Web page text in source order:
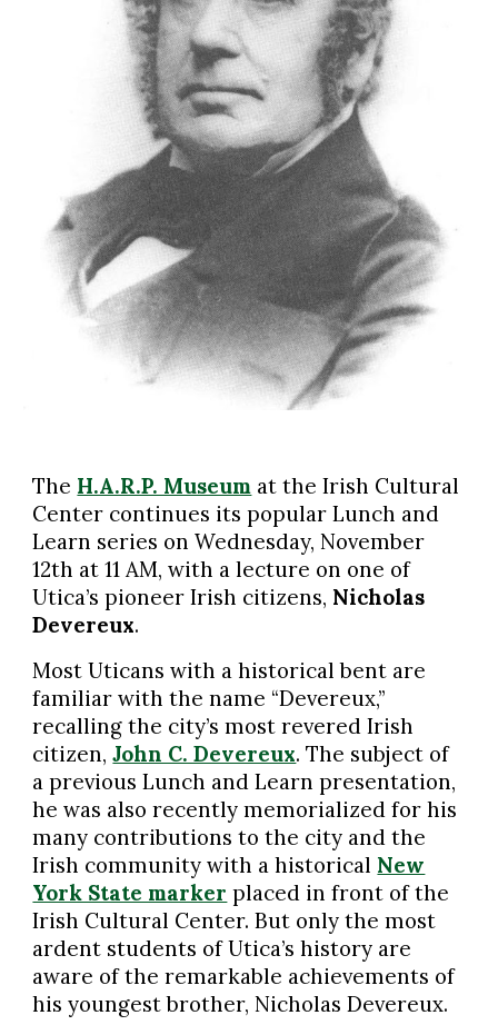
The H.A.R.P. Museum at the Irish Cultural
Center continues its popular Lunch and
Learn series on Wednesday, November
12th at 11 AM, with a lecture on one of
Utica’s pioneer Irish citizens, Nicholas
Devereux.
Most Uticans with a historical bent are
familiar with the name “Devereux,”
recalling the city’s most revered Irish
citizen,John C. Devereux. The subject of
a previous Lunch and Learn presentation,
he was also recently memorialized for his
many contributions to the city and the
Irish community with a historical New
York State marker placed in front of the
Irish Cultural Center. But only the most
ardent students of Utica’s history are
aware of the remarkable achievements of
his youngest brother, Nicholas Devereux.